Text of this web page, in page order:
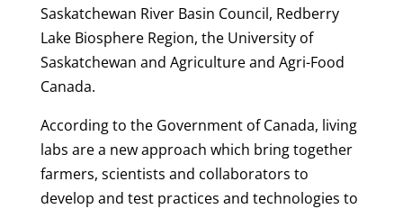
Saskatchewan River Basin Council, Redberry
Lake Biosphere Region, the University of
Saskatchewan and Agriculture and Agri-Food
Canada.
According to the Government of Canada, living
labs are a new approach which bring together
farmers, scientists and collaborators to
develop and test practices and technologies to